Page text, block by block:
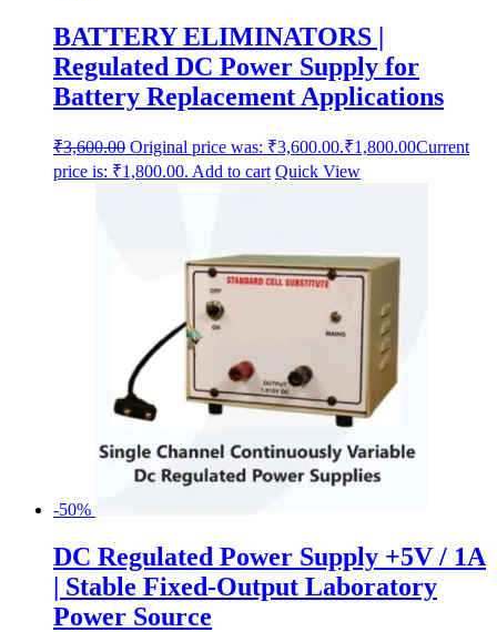
BATTERY ELIMINATORS |
Regulated DC Power Supply for
Battery Replacement Applications
₹3,600.00 Original price was: ₹3,600.00.₹1,800.00Current
price is: ₹1,800.00. Add to cart Quick View
-50%
DC Regulated Power Supply +5V / 1A
| Stable Fixed-Output Laboratory
Power Source